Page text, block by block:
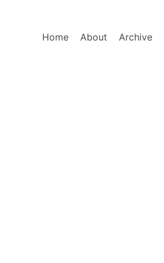
Home About Archive